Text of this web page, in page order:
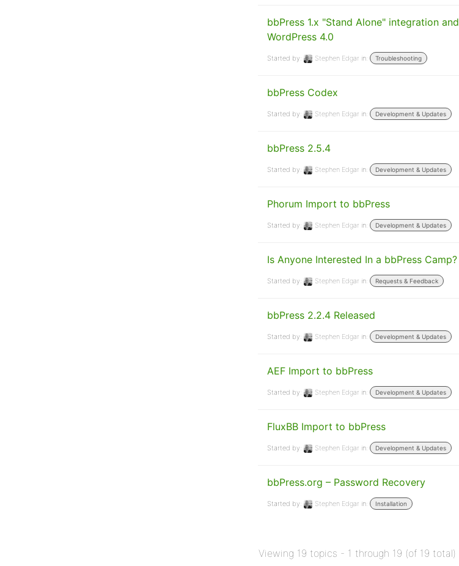
bbPress 1.x "Stand Alone" integration and
WordPress 4.0
Started by: Stephen Edgar in: Troubleshooting
bbPress Codex
Started by: Stephen Edgar in: Development & Updates
bbPress 2.5.4
Started by: Stephen Edgar in: Development & Updates
Phorum Import to bbPress
Started by: Stephen Edgar in: Development & Updates
Is Anyone Interested In a bbPress Camp?
Started by: Stephen Edgar in: Requests & Feedback
bbPress 2.2.4 Released
Started by: Stephen Edgar in: Development & Updates
AEF Import to bbPress
Started by: Stephen Edgar in: Development & Updates
FluxBB Import to bbPress
Started by: Stephen Edgar in: Development & Updates
bbPress.org – Password Recovery
Started by: Stephen Edgar in: Installation
Viewing 19 topics - 1 through 19 (of 19 total)